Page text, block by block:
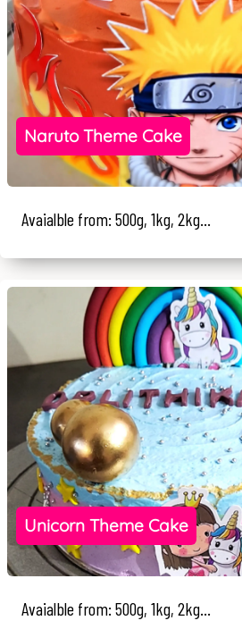
Naruto Theme Cake
Avaialble from: 500g, 1kg, 2kg...
Unicorn Theme Cake
Avaialble from: 500g, 1kg, 2kg...